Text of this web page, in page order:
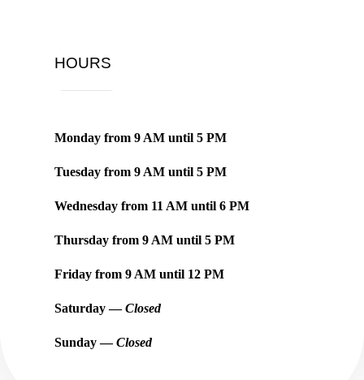
HOURS
Monday from9 AM until5 PM
Tuesday from9 AM until5 PM
Wednesday from 11 AM until6 PM
Thursday from9 AM until5 PM
Friday from9 AM until 12 PM
Saturday —Closed
Sunday —Closed